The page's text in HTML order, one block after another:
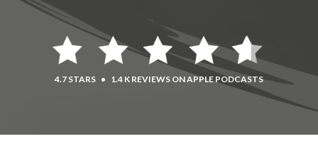
4.7 STARS • 1.4 K REVIEWS ON APPLE PODCASTS